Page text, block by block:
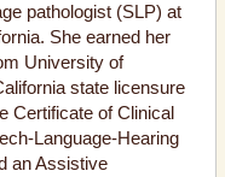
pathologist (SLP) at
She earned her
University of
state licensure
Certificate of Clinical
Language-Hearing
an Assistive